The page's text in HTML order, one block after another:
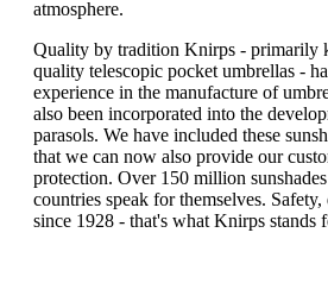
atmosphere.
Quality by tradition Knirps - primarily
quality telescopic pocket umbrellas -
experience in the manufacture of
also been incorporated into the
parasols. We have included these
that we can now also provide our
protection. Over 150 million
countries speak for themselves.
since 1928 - that's what Knirps stands